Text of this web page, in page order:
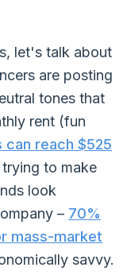
let's talk about
are posting
tones that
rent (fun
can reach $525
to make
look
– 70%
mass-market
savvy.